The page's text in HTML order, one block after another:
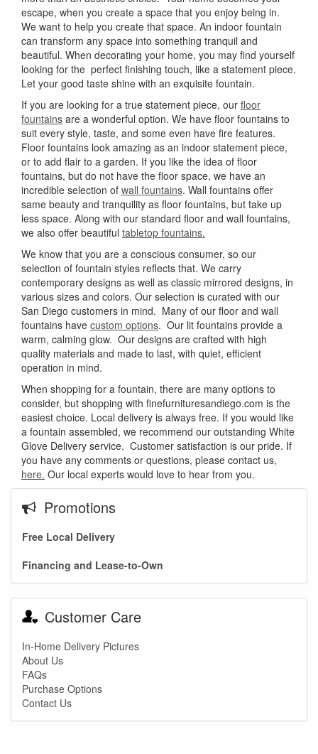
escape, when you create a space that you enjoy being in.
We want to help you create that space. An indoor fountain
can transform any space into something tranquil and
beautiful. When decorating your home, you may find yourself
looking for the perfect finishing touch, like a statement piece.
Let your good taste shine with an exquisite fountain.
If you are looking for a true statement piece, our floor
fountains are a wonderful option. We have floor fountains to
suit every style, taste, and some even have fire features.
Floor fountains look amazing as an indoor statement piece,
or to add flair to a garden. If you like the idea of floor
fountains, but do not have the floor space, we have an
incredible selection of wall fountains. Wall fountains offer
same beauty and tranquility as floor fountains, but take up
less space. Along with our standard floor and wall fountains,
we also offer beautiful tabletop fountains.
We know that you are a conscious consumer, so our
selection of fountain styles reflects that. We carry
contemporary designs as well as classic mirrored designs, in
various sizes and colors. Our selection is curated with our
San Diego customers in mind. Many of our floor and wall
fountains have custom options. Our lit fountains provide a
warm, calming glow. Our designs are crafted with high
quality materials and made to last, with quiet, efficient
operation in mind.
When shopping for a fountain, there are many options to
consider, but shopping with finefurnituresandiego.com is the
easiest choice. Local delivery is always free. If you would like
a fountain assembled, we recommend our outstanding White
Glove Delivery service. Customer satisfaction is our pride. If
you have any comments or questions, please contact us,
here. Our local experts would love to hear from you.
Promotions
Free Local Delivery
Financing and Lease-to-Own
Customer Care
In-Home Delivery Pictures
About Us
FAQs
Purchase Options
Contact Us
GREAT NEWS!
You are eligible for No Sales Tax and
Special Sales Pricing with our current
promotion. Don't miss out and Shop Today!